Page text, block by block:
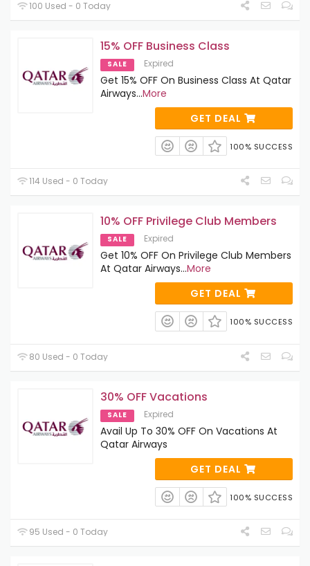
100 Used - 0 Today
15% OFF Business Class
SALE Expired
Get 15% OFF On Business Class At Qatar
Airways...More
GET DEAL
100% SUCCESS
114 Used - 0 Today
10% OFF Privilege Club Members
SALE Expired
Get 10% OFF On Privilege Club Members
At Qatar Airways...More
GET DEAL
100% SUCCESS
80 Used - 0 Today
30% OFF Vacations
SALE Expired
Avail Up To 30% OFF On Vacations At
Qatar Airways
GET DEAL
100% SUCCESS
95 Used - 0 Today